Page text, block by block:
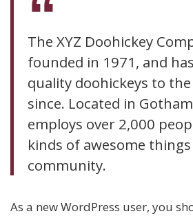
The XYZ Doohickey
founded in 1971, and
quality doohickeys to
since. Located in
employs over 2,000
kinds of awesome
community.
As a new WordPress user, you